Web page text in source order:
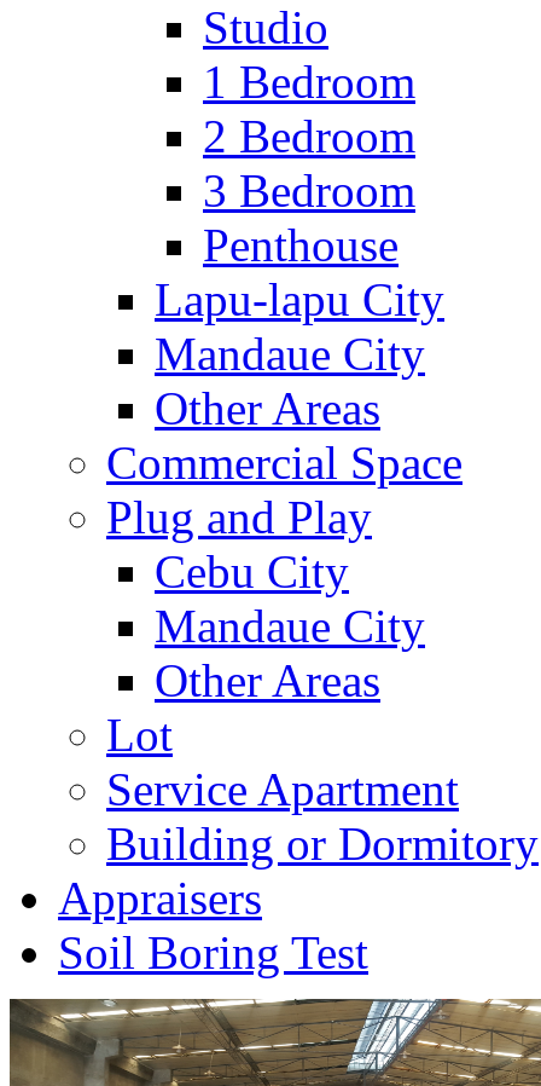
Studio
1 Bedroom
2 Bedroom
3 Bedroom
Penthouse
Lapu-lapu City
Mandaue City
Other Areas
Commercial Space
Plug and Play
Cebu City
Mandaue City
Other Areas
Lot
Service Apartment
Building or Dormitory
Appraisers
Soil Boring Test